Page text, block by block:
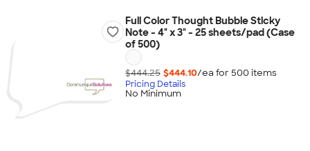
Full Color Thought Bubble Sticky
Note - 4" x 3" - 25 sheets/pad (Case
of 500)
$444.25 $444.10/ea for 500 items
Pricing Details
No Minimum